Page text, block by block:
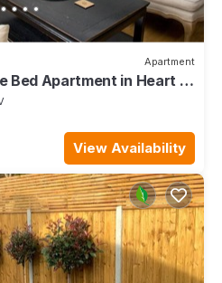
Apartment
Bed Apartment in Heart of
View Availability